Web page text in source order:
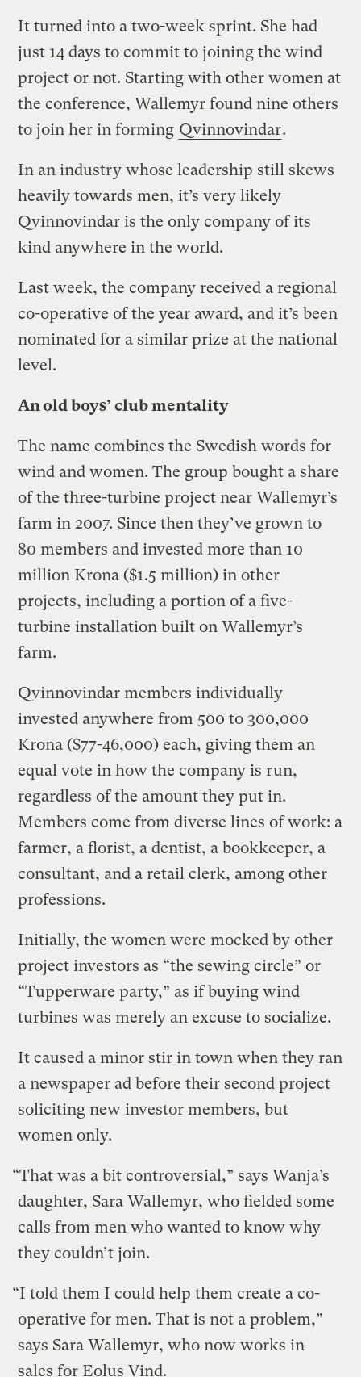
It turned into a two-week sprint. She had
just 14 days to commit to joining the wind
project or not. Starting with other women at
the conference, Wallemyr found nine others
to join her in forming Qvinnovindar.
In an industry whose leadership still skews
heavily towards men, it’s very likely
Qvinnovindar is the only company of its
kind anywhere in the world.
Last week, the company received a regional
co-operative of the year award, and it’s been
nominated for a similar prize at the national
level.
An old boys’ club mentality
The name combines the Swedish words for
wind and women. The group bought a share
of the three-turbine project near Wallemyr’s
farm in 2007. Since then they’ve grown to
80 members and invested more than 10
million Krona ($1.5 million) in other
projects, including a portion of a five-
turbine installation built on Wallemyr’s
farm.
Qvinnovindar members individually
invested anywhere from 500 to 300,000
Krona ($77-46,000) each, giving them an
equal vote in how the company is run,
regardless of the amount they put in.
Members come from diverse lines of work: a
farmer, a florist, a dentist, a bookkeeper, a
consultant, and a retail clerk, among other
professions.
Initially, the women were mocked by other
project investors as “the sewing circle” or
“Tupperware party,” as if buying wind
turbines was merely an excuse to socialize.
It caused a minor stir in town when they ran
a newspaper ad before their second project
soliciting new investor members, but
women only.
“That was a bit controversial,” says Wanja’s
daughter, Sara Wallemyr, who fielded some
calls from men who wanted to know why
they couldn’t join.
“I told them I could help them create a co-
operative for men. That is not a problem,”
says Sara Wallemyr, who now works in
sales for Eolus Vind.